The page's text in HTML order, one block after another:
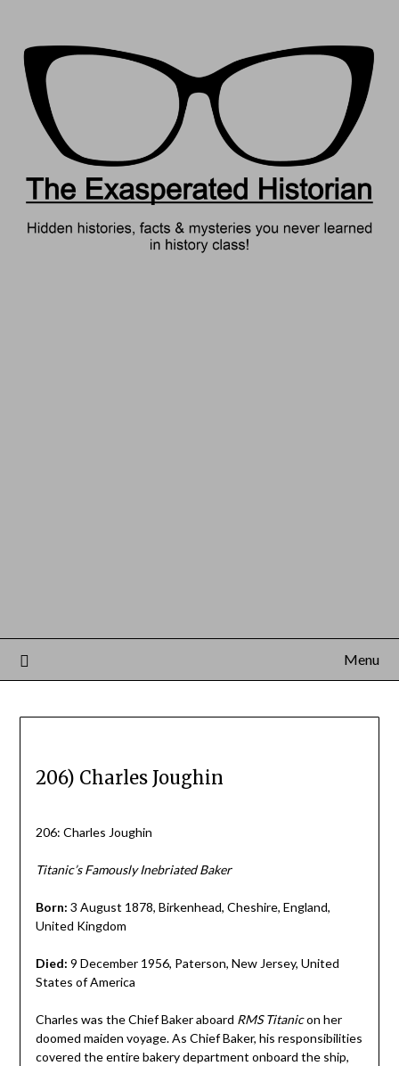
Menu
206) Charles Joughin
206: Charles Joughin
Titanic’s Famously Inebriated Baker
Born: 3 August 1878, Birkenhead, Cheshire, England,
United Kingdom
Died: 9 December 1956, Paterson, New Jersey, United
States of America
Charles was the Chief Baker aboard RMS Titanicon her
doomed maiden voyage. As Chief Baker, his responsibilities
covered the entire bakery department onboard the ship,